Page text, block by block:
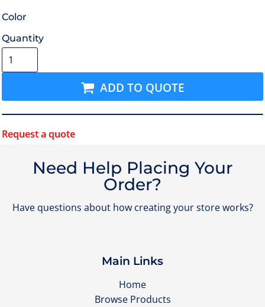
Color
Quantity
ADD TO QUOTE
Request a quote
Need Help Placing Your
Order?
Have questions about how creating your store works?
Main Links
Home
Browse Products